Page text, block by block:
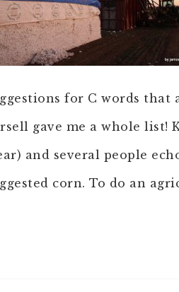
for C words
gave me a whole list!
and several people
corn. To do an